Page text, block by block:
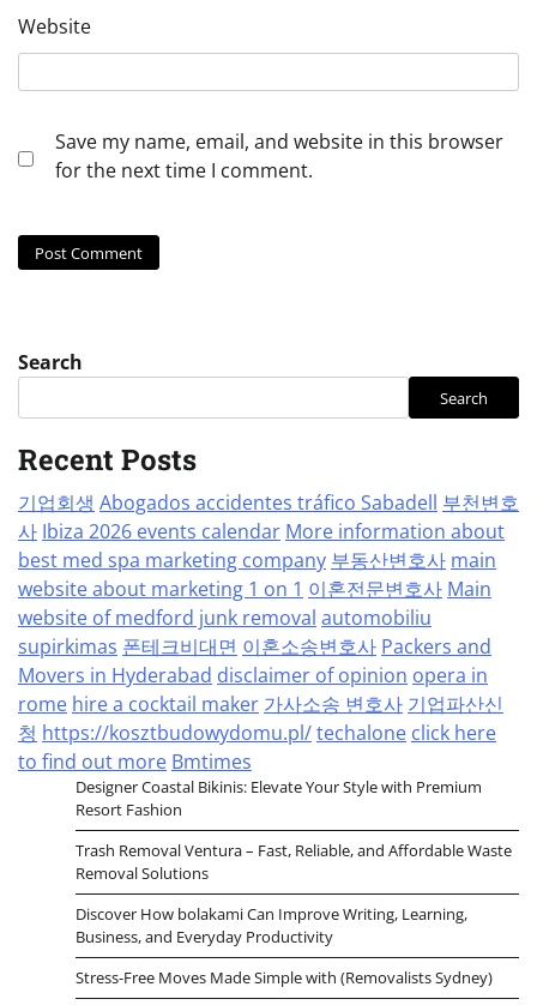
Website
Save my name, email, and website in this browser
for the next time I comment.
Search
Search
Recent Posts
기업회생 Abogados accidentes tráfico Sabadell 부천변호
사 Ibiza 2026 events calendar More information about
best med spa marketing company 부동산변호사 main
website about marketing 1 on 1 이혼전문변호사 Main
website of medford junk removal automobiliu
supirkimas 폰테크비대면 이혼소송변호사 Packers and
Movers in Hyderabad disclaimer of opinion opera in
rome hire a cocktail maker 가사소송 변호사 기업파산신
청 https://kosztbudowydomu.pl/techalone click here
to find out more Bmtimes
Designer Coastal Bikinis: Elevate Your Style with Premium
Resort Fashion
Trash Removal Ventura – Fast, Reliable, and Affordable Waste
Removal Solutions
Discover How bolakami Can Improve Writing, Learning,
Business, and Everyday Productivity
Stress-Free Moves Made Simple with (Removalists Sydney)